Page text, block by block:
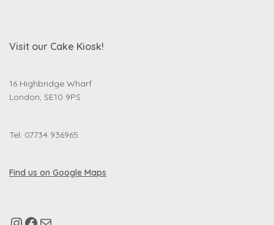
Visit our Cake Kiosk!
16 Highbridge Wharf
London, SE10 9PS
Tel: 07734 936965
Find us on Google Maps